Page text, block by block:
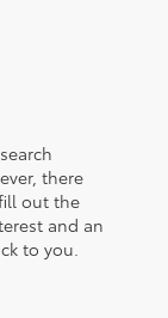
there
out the
and an
to you.